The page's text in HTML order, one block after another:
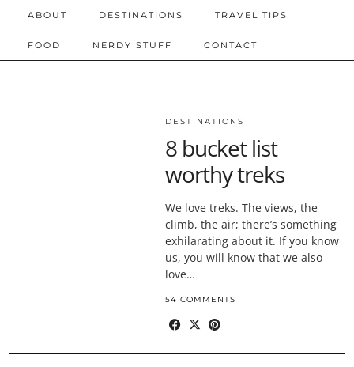
ABOUT DESTINATIONS TRAVEL TIPS
FOOD NERDY STUFF CONTACT
DESTINATIONS
8 bucket list
worthy treks
We love treks. The views, the
climb, the air; there’s something
exhilarating about it. If you know
us, you will know that we also
love…
54 COMMENTS